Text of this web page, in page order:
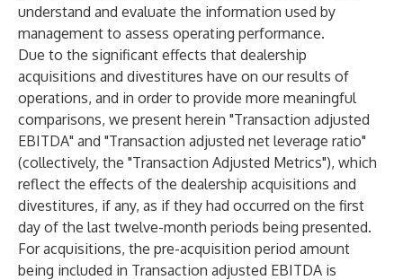
understand and evaluate the information used by
management to assess operating performance.
Due to the significant effects that dealership
acquisitions and divestitures have on our results of
operations, and in order to provide more meaningful
comparisons, we present herein "Transaction adjusted
EBITDA" and "Transaction adjusted net leverage ratio"
(collectively, the "Transaction Adjusted Metrics"), which
reflect the effects of the dealership acquisitions and
divestitures, if any, as if they had occurred on the first
day of the last twelve-month periods being presented.
For acquisitions, the pre-acquisition period amount
being included in Transaction adjusted EBITDA is